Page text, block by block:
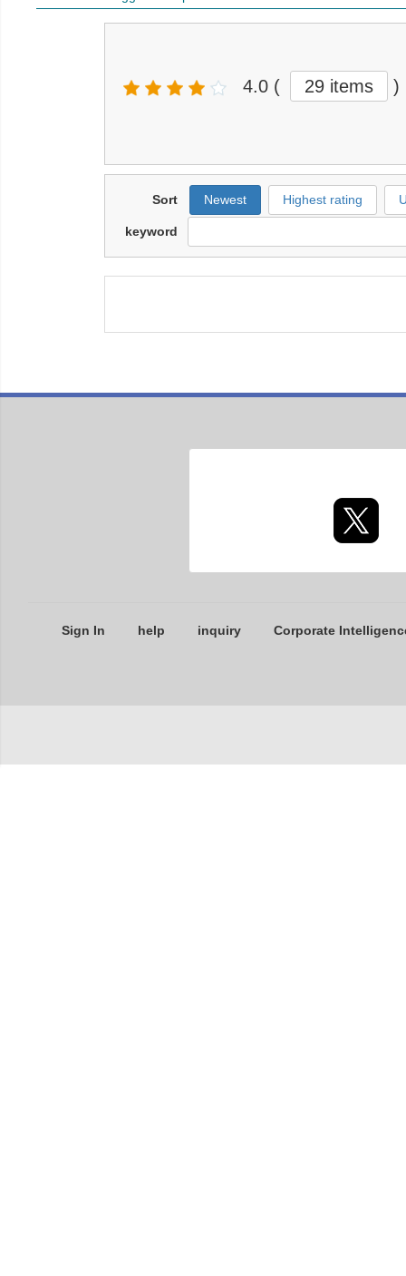
4.0 ( 29 items )
Sort Newest Highest rating
keyword
Sign In help inquiry Corporate